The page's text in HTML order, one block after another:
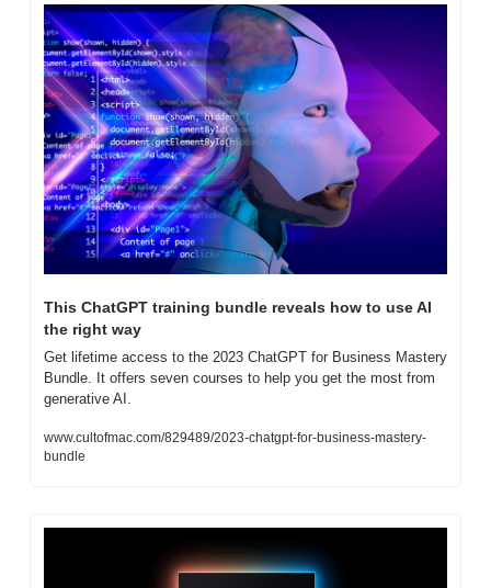
This ChatGPT training bundle reveals how to use AI
the right way
Get lifetime access to the 2023 ChatGPT for Business Mastery
Bundle. It offers seven courses to help you get the most from
generative AI.
www.cultofmac.com/829489/2023-chatgpt-for-business-mastery-
bundle